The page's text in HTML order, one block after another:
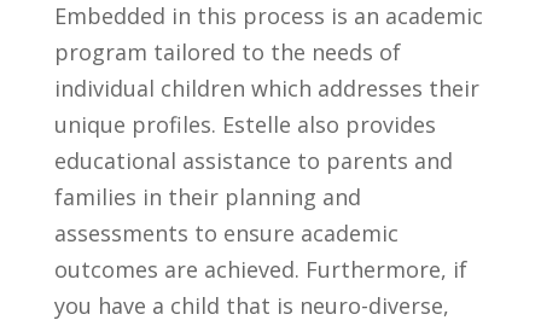
Embedded in this process is an academic
program tailored to the needs of
individual children which addresses their
unique profiles. Estelle also provides
educational assistance to parents and
families in their planning and
assessments to ensure academic
outcomes are achieved. Furthermore, if
you have a child that is neuro-diverse,